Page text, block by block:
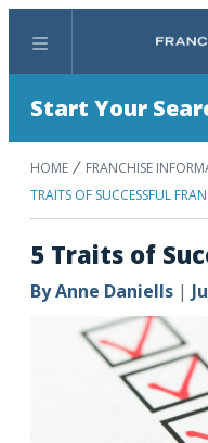
Menu
Start Your
HOME FRANCHISE
TRAITS OF SUCCESSFUL
5 Traits of
ByAnne Daniells |